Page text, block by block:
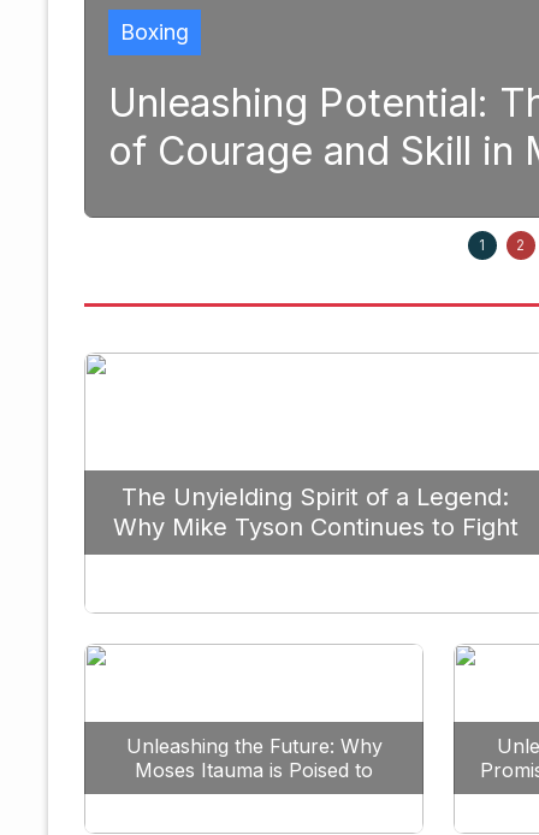
The
Skill in Modern Boxing
1 2
The Unyielding Spirit of a Legend:
Why Mike Tyson Continues to Fight
Against All Odds
Unleashing the Future: Why
Moses Itauma is Poised to
Dominate the Heavyweight